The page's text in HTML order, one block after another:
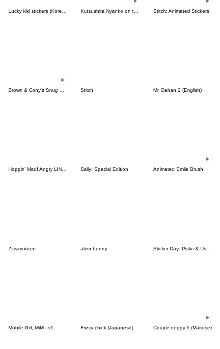
Stitch: Animated Stickers
Stitch Mr. Dahan 2 (English)
Hoppin' Mad! Angry LINE Characters Sally: Special Edition Animated Smile Brush
Zzwimoticon alien bunny Sticker Day: Piske & Usagi
Mobile Girl, MiM - v1 Frizzy chick (Japanese) Couple doggy 5 (Maltese)